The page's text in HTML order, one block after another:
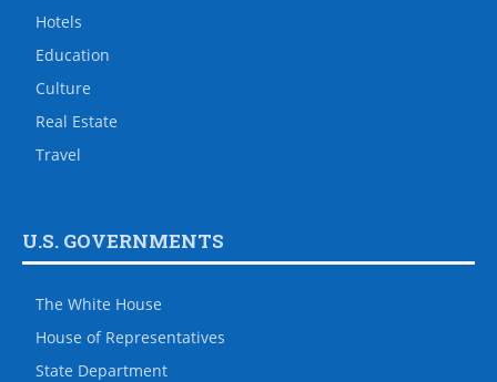
Hotels
Education
Culture
Real Estate
Travel
U.S. GOVERNMENTS
The White House
House of Representatives
State Department